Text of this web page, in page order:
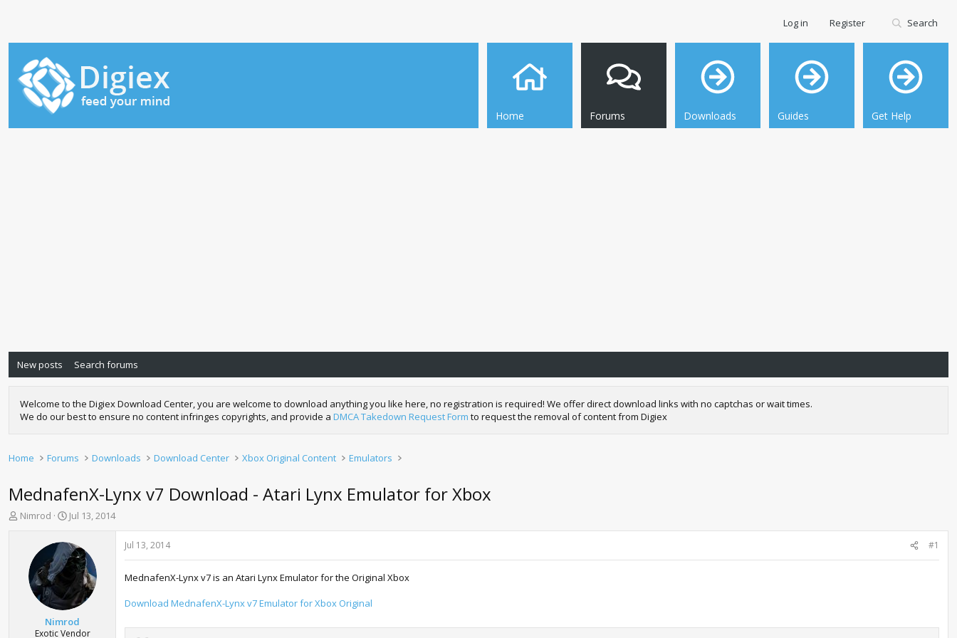
Home Forums Downloads Guides Get Help
Log in Register Search
New posts Search forums
Welcome to the Digiex Download Center, you are welcome to download anything you like here, no registration is required! We offer direct download links with no captchas or wait times.
We do our best to ensure no content infringes copyrights, and provide a DMCA Takedown Request Form to request the removal of content from Digiex
Home Forums Downloads Download Center Xbox Original Content Emulators
MednafenX-Lynx v7 Download - Atari Lynx Emulator for Xbox
T
Nimrod
S
a
r
a
e
Jul 13, 2014
Nimrod
Exotic Vendor
Jul 13, 2014 #1
MednafenX-Lynx v7 is an Atari Lynx Emulator for the Original Xbox
Download MednafenX-Lynx v7 Emulator for Xbox Original